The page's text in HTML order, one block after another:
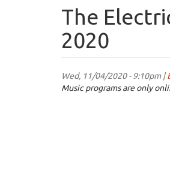
The
2020
Wed, 11/04/2020 - 9:10pm |
Music programs are only